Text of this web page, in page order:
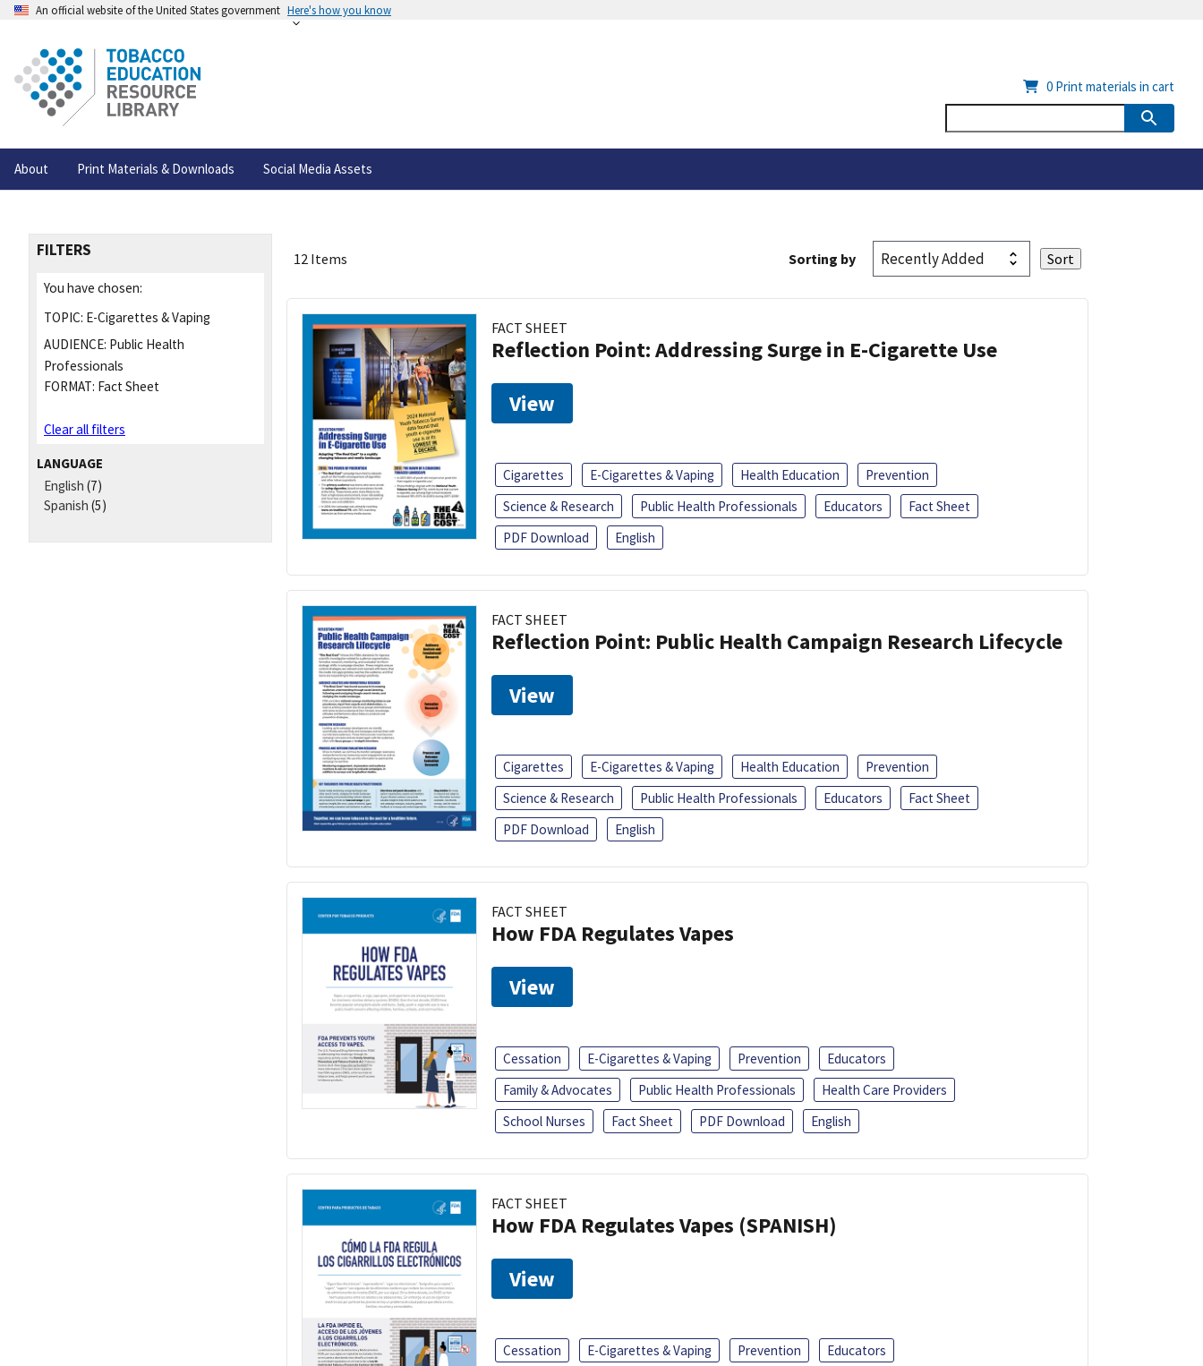
An official website of the United States government Here's how you know
About Print Materials & Downloads Social Media Assets
0 Print materials in cart
FILTERS
You have chosen:
TOPIC: E-Cigarettes & Vaping
AUDIENCE: Public Health
Professionals
FORMAT: Fact Sheet
Clear all filters
LANGUAGE
English (7)
Spanish (5)
12 Items Sorting by
FACT SHEET
Reflection Point: Addressing Surge in E-Cigarette Use
View
Cigarettes E-Cigarettes & Vaping Health Education
Prevention
Science & Research
Public Health Professionals Educators
Fact Sheet
PDF Download
English
FACT SHEET
Reflection Point: Public Health Campaign Research Lifecycle
View
Cigarettes E-Cigarettes & Vaping Health Education
Prevention
Science & Research
Public Health Professionals Educators
Fact Sheet
PDF Download
English
FACT SHEET
How FDA Regulates Vapes
View
Cessation E-Cigarettes & Vaping Prevention
Educators
Family & Advocates
Public Health Professionals
Health Care Providers
School Nurses
Fact Sheet PDF Download English
FACT SHEET
How FDA Regulates Vapes (SPANISH)
View
Cessation E-Cigarettes & Vaping Prevention
Educators